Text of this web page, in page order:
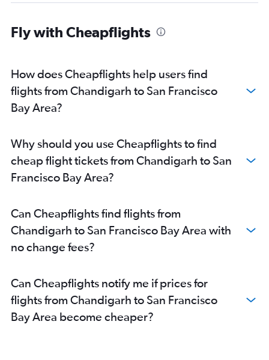
Fly with Cheapflights
How does Cheapflights help users find
flights from Chandigarh to San Francisco
Bay Area?
Why should you use Cheapflights to find
cheap flight tickets from Chandigarh to San
Francisco Bay Area?
Can Cheapflights find flights from
Chandigarh to San Francisco Bay Area with
no change fees?
Can Cheapflights notify me if prices for
flights from Chandigarh to San Francisco
Bay Area become cheaper?